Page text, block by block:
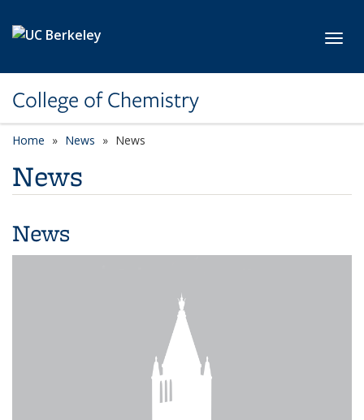
College of Chemistry
Home News News
News
News